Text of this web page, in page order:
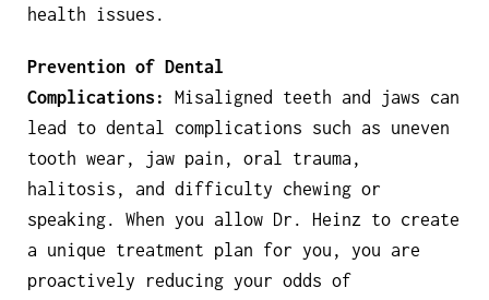
health issues.
Prevention of Dental
Complications:
Misaligned teeth and jaws can
lead to dental complications such as uneven
tooth wear, jaw pain, oral trauma,
halitosis, and difficulty chewing or
speaking. When you allow Dr. Heinz to create
a unique treatment plan for you, you are
proactively reducing your odds of